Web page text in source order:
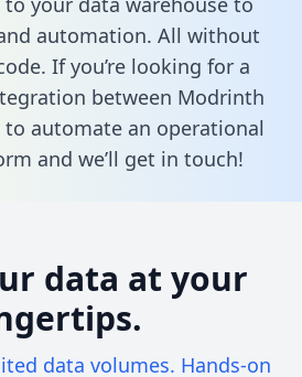
automation. All without
If you’re looking for a
between Modrinth
to automate an operational
and we’ll get in touch!
data at your
data volumes. Hands-on